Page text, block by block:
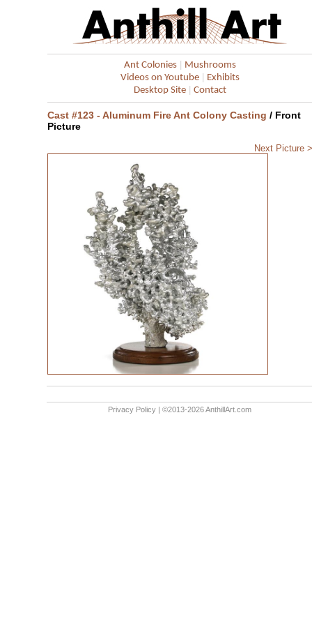
Ant Colonies| Mushrooms
Videos on Youtube| Exhibits
Desktop Site| Contact
Cast #123 - Aluminum Fire Ant Colony Casting / Front
Picture
Next Picture >
Privacy Policy | ©2013-2026 AnthillArt.com